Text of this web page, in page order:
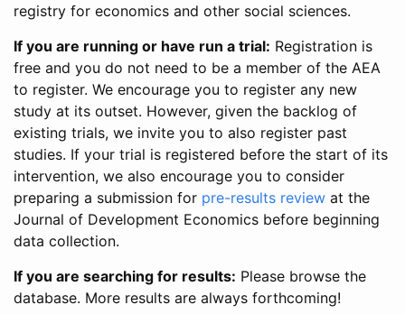
registry for economics and other social sciences.
If you are running or have run a trial: Registration is
free and you do not need to be a member of the AEA
to register. We encourage you to register any new
study at its outset. However, given the backlog of
existing trials, we invite you to also register past
studies. If your trial is registered before the start of its
intervention, we also encourage you to consider
preparing a submission for pre-results review at the
Journal of Development Economics before beginning
data collection.
If you are searching for results: Please browse the
database. More results are always forthcoming!